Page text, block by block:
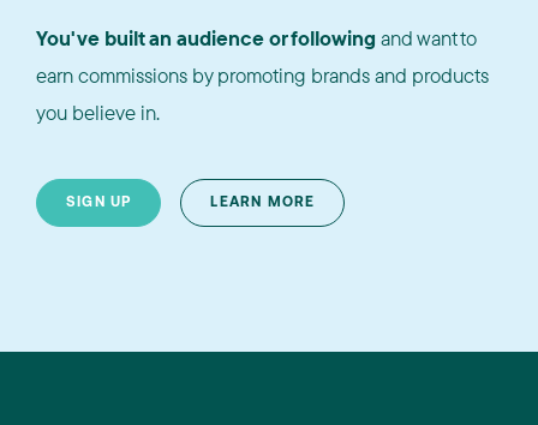
You've built an audience or following and want to
earn commissions by promoting brands and products
you believe in.
SIGN UP LEARN MORE